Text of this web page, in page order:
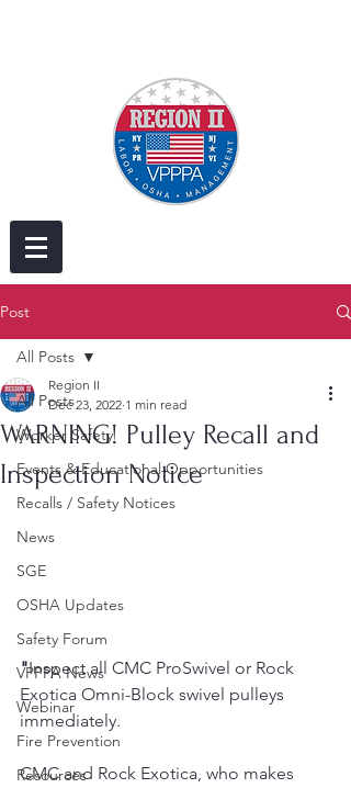
Post
All Posts
Worker Safety
Events & Educational Opportunities
Recalls / Safety Notices
News
SGE
OSHA Updates
Safety Forum
VPPPA News
Webinar
Fire Prevention
Resources
All Posts
WARNING! Pulley Recall and
Inspection Notice
Region II
Dec 23, 2022 1 min read
"Inspect all CMC ProSwivel or Rock
Exotica Omni-Block swivel pulleys
immediately.
CMC and Rock Exotica, who makes